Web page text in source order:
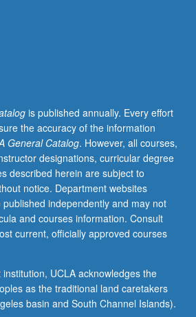
is published annually. Every effort
the accuracy of the information
General Catalog. However, all courses,
designations, curricular degree
described herein are subject to
notice. Department websites
independently and may not
and courses information. Consult
current, officially approved courses
UCLA acknowledges the
as the traditional land caretakers
basin and South Channel Islands).